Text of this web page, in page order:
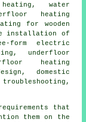
heating, water
heating
for wooden
installation of
form electric
underfloor
heating
domestic
that
them on the